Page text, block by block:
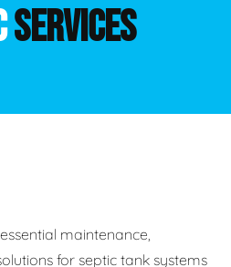
SERVICES
maintenance,
for septic tank systems